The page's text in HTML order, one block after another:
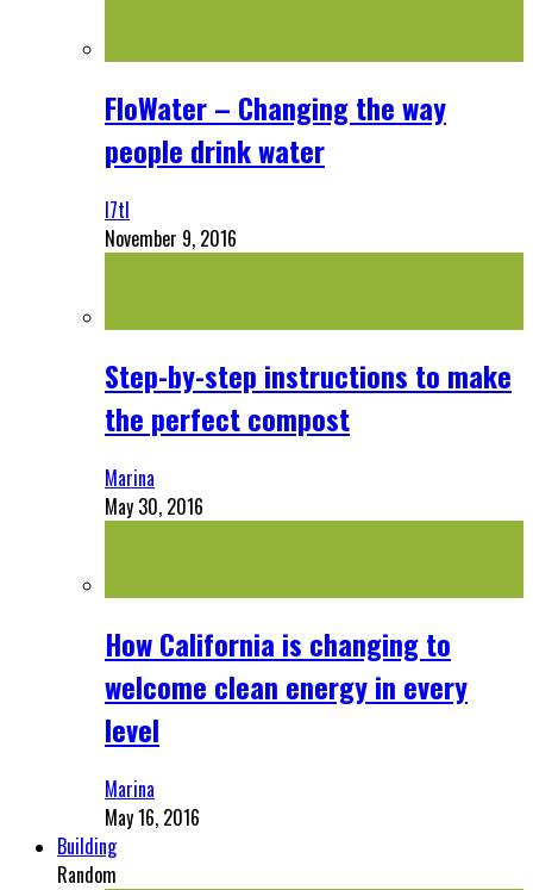
FloWater – Changing the way
people drink water
l7tl
November 9, 2016
Step-by-step instructions to make
the perfect compost
Marina
May 30, 2016
How California is changing to
welcome clean energy in every
level
Marina
May 16, 2016
Building
Random